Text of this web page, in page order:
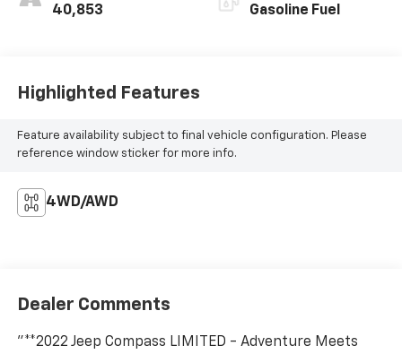
40,853 Gasoline Fuel
Highlighted Features
Feature availability subject to final vehicle configuration. Please
reference window sticker for more info.
4WD/AWD
Dealer Comments
"**2022 Jeep Compass LIMITED - Adventure Meets